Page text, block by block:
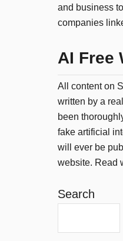
and business
companies
AI Free
All content on
written by a
been
fake artificial
will ever be
website. Read
Search